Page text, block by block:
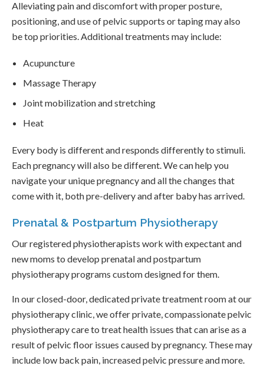
Alleviating pain and discomfort with proper posture,
positioning, and use of pelvic supports or taping may also
be top priorities. Additional treatments may include:
Acupuncture
Massage Therapy
Joint mobilization and stretching
Heat
Every body is different and responds differently to stimuli.
Each pregnancy will also be different. We can help you
navigate your unique pregnancy and all the changes that
come with it, both pre-delivery and after baby has arrived.
Prenatal & Postpartum Physiotherapy
Our registered physiotherapists work with expectant and
new moms to develop prenatal and postpartum
physiotherapy programs custom designed for them.
In our closed-door, dedicated private treatment room at our
physiotherapy clinic, we offer private, compassionate pelvic
physiotherapy care to treat health issues that can arise as a
result of pelvic floor issues caused by pregnancy. These may
include low back pain, increased pelvic pressure and more.